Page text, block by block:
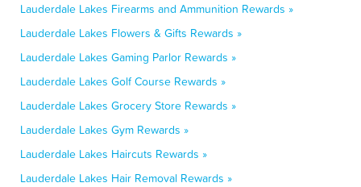
Lauderdale Lakes Firearms and Ammunition Rewards »
Lauderdale Lakes Flowers & Gifts Rewards »
Lauderdale Lakes Gaming Parlor Rewards »
Lauderdale Lakes Golf Course Rewards »
Lauderdale Lakes Grocery Store Rewards »
Lauderdale Lakes Gym Rewards »
Lauderdale Lakes Haircuts Rewards »
Lauderdale Lakes Hair Removal Rewards »